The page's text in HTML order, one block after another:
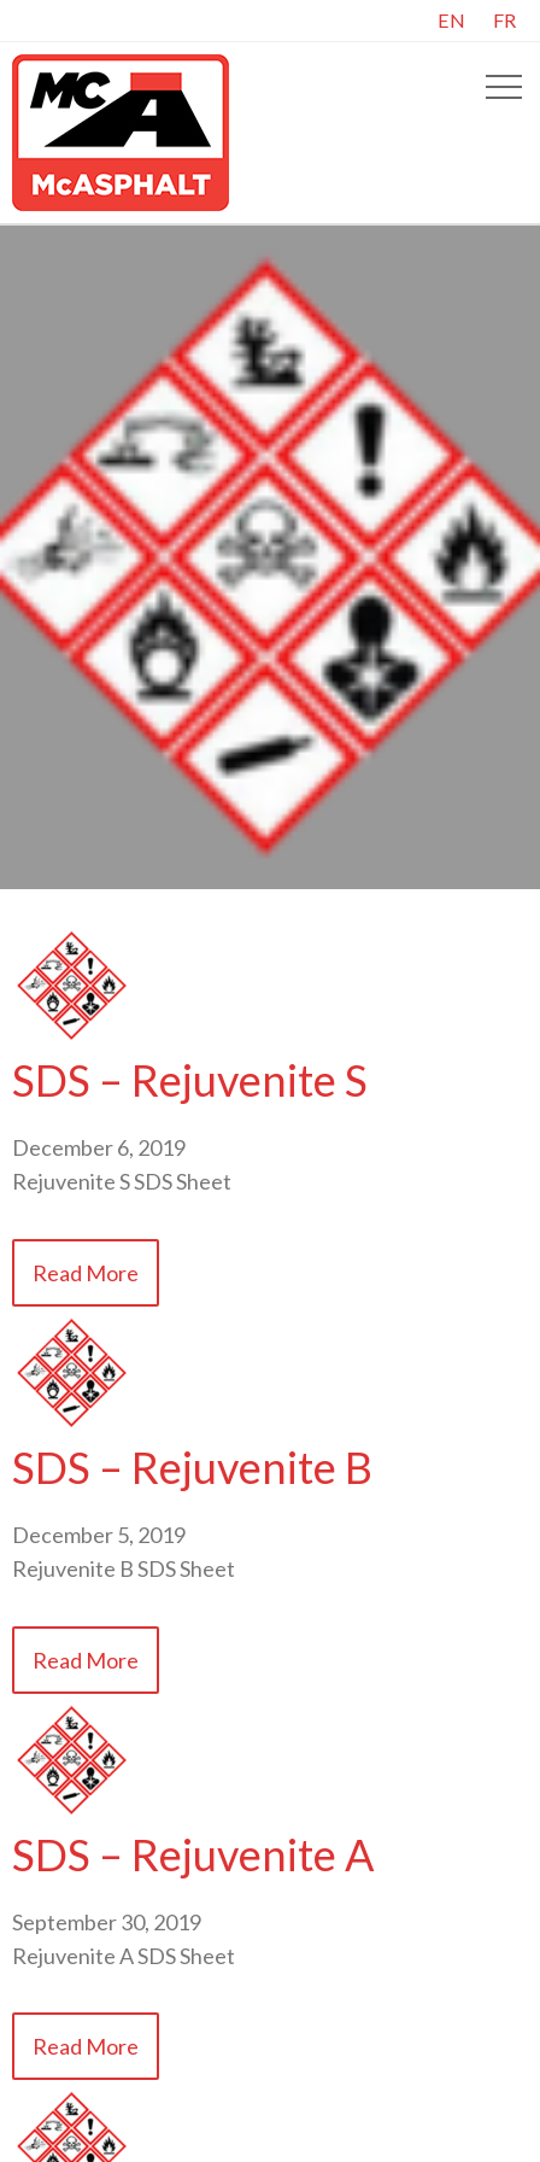
EN FR
SDS – Rejuvenite S
December 6, 2019
Rejuvenite S SDS Sheet
Read More
SDS – Rejuvenite B
December 5, 2019
Rejuvenite B SDS Sheet
Read More
SDS – Rejuvenite A
September 30, 2019
Rejuvenite A SDS Sheet
Read More